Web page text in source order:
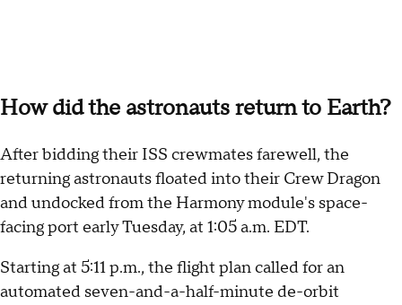
How did the astronauts return to Earth?
After bidding their ISS crewmates farewell, the
returning astronauts floated into their Crew Dragon
and undocked from the Harmony module's space-
facing port early Tuesday, at 1:05 a.m. EDT.
Starting at 5:11 p.m., the flight plan called for an
automated seven-and-a-half-minute de-orbit